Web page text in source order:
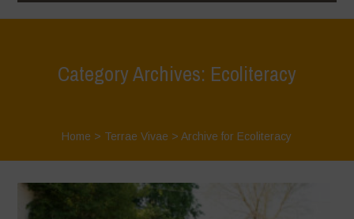
Category Archives: Ecoliteracy
Home > Terrae Vivae >Archive for Ecoliteracy